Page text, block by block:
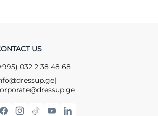
US
032 2 38 48 68
|